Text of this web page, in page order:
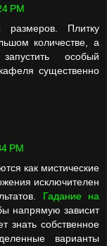
PM
размеров. Плитку
количестве, а
особый
существенно
PM
как мистические
исключителен
Гадание на
напрямую зависит
знать собственное
варианты